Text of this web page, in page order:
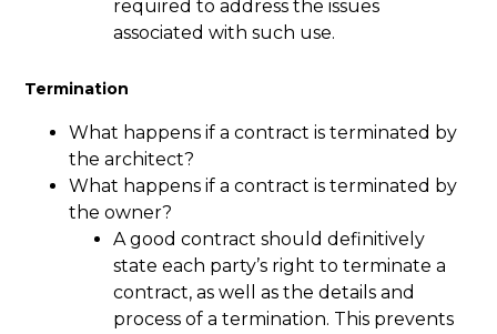
required to address the issues
associated with such use.
Termination
What happens if a contract is terminated by
the architect?
What happens if a contract is terminated by
the owner?
A good contract should definitively
state each party’s right to terminate a
contract, as well as the details and
process of a termination. This prevents